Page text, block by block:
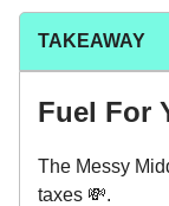
TAKEAWAY
Fuel For
The Messy
taxes 💸.